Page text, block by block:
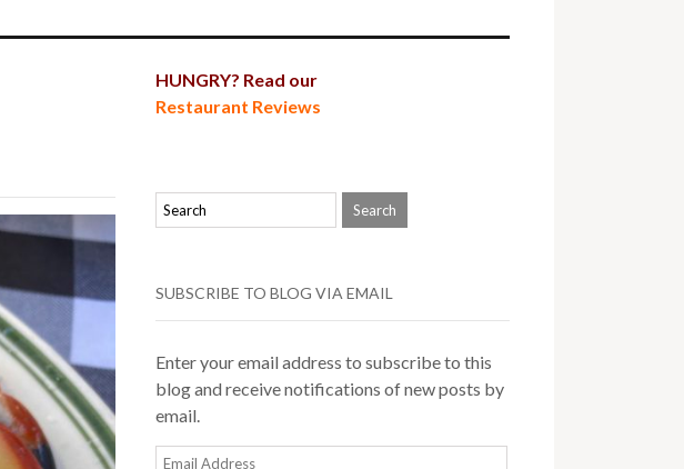
HUNGRY? Read our
Restaurant Reviews
SUBSCRIBE TO BLOG VIA EMAIL
Enter your email address to subscribe to this
blog and receive notifications of new posts by
email.
Email